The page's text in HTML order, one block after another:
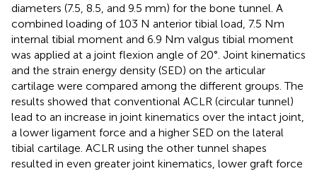
diameters (7.5, 8.5, and 9.5 mm) for the bone tunnel. A
combined loading of 103 N anterior tibial load, 7.5 Nm
internal tibial moment and 6.9 Nm valgus tibial moment
was applied at a joint flexion angle of 20°. Joint kinematics
and the strain energy density (SED) on the articular
cartilage were compared among the different groups. The
results showed that conventional ACLR (circular tunnel)
lead to an increase in joint kinematics over the intact joint,
a lower ligament force and a higher SED on the lateral
tibial cartilage. ACLR using the other tunnel shapes
resulted in even greater joint kinematics, lower graft force